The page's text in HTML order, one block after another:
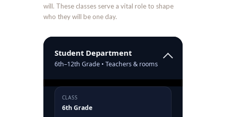
will. These classes serve a vital role to shape
who they will be one day.
Student Department
6th–12th Grade • Teachers & rooms
CLASS
6th Grade